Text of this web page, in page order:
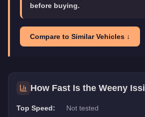
before buying.
Compare to Similar Vehicles ↓
How Fast Is the Weeny Issi
Top Speed:
Not tested